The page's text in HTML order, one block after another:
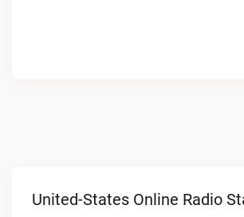
United-States Online Radio